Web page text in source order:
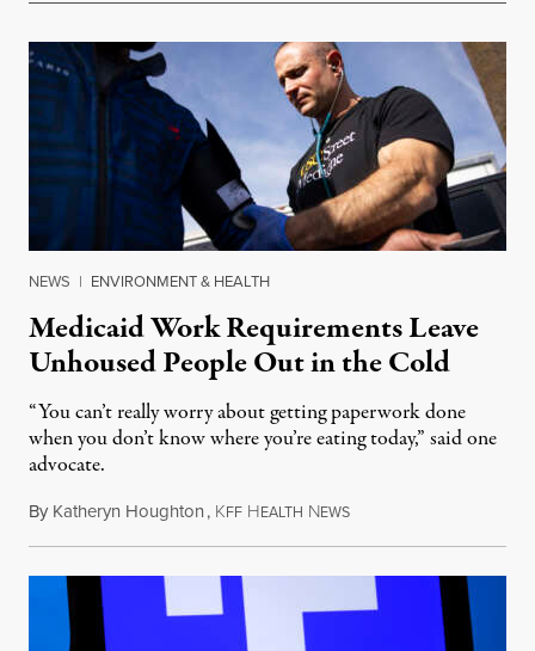
NEWS | ENVIRONMENT & HEALTH
Medicaid Work Requirements Leave
Unhoused People Out in the Cold
“You can’t really worry about getting paperwork done
when you don’t know where you’re eating today,” said one
advocate.
By Katheryn Houghton, KFF HEALTH NEWSAugust 8, 2026